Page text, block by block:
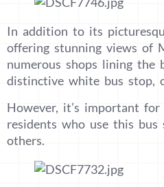
In addition to its
offering stunning views of
numerous shops lining the
distinctive white bus stop,
However, it’s important
residents who use this bus
others.